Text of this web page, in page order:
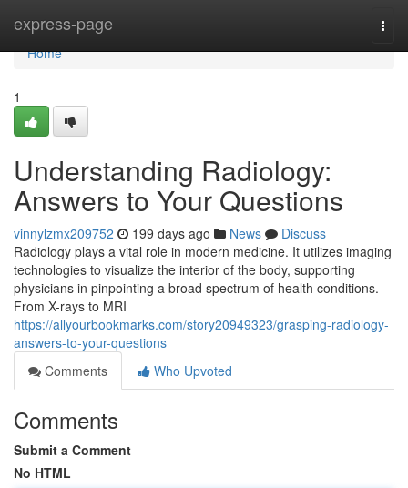
express-page
Home
Home
1
Understanding Radiology:
Answers to Your Questions
vinnylzmx209752 199 days ago News
Discuss
Radiology plays a vital role in modern medicine. It utilizes imaging
technologies to visualize the interior of the body, supporting
physicians in pinpointing a broad spectrum of health conditions.
From X-rays to MRI
https://allyourbookmarks.com/story20949323/grasping-radiology-
answers-to-your-questions
Comments
Who Upvoted
Comments
Submit a Comment
No HTML